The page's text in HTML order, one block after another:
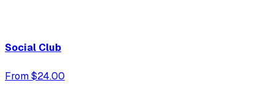
Social Club
From $24.00